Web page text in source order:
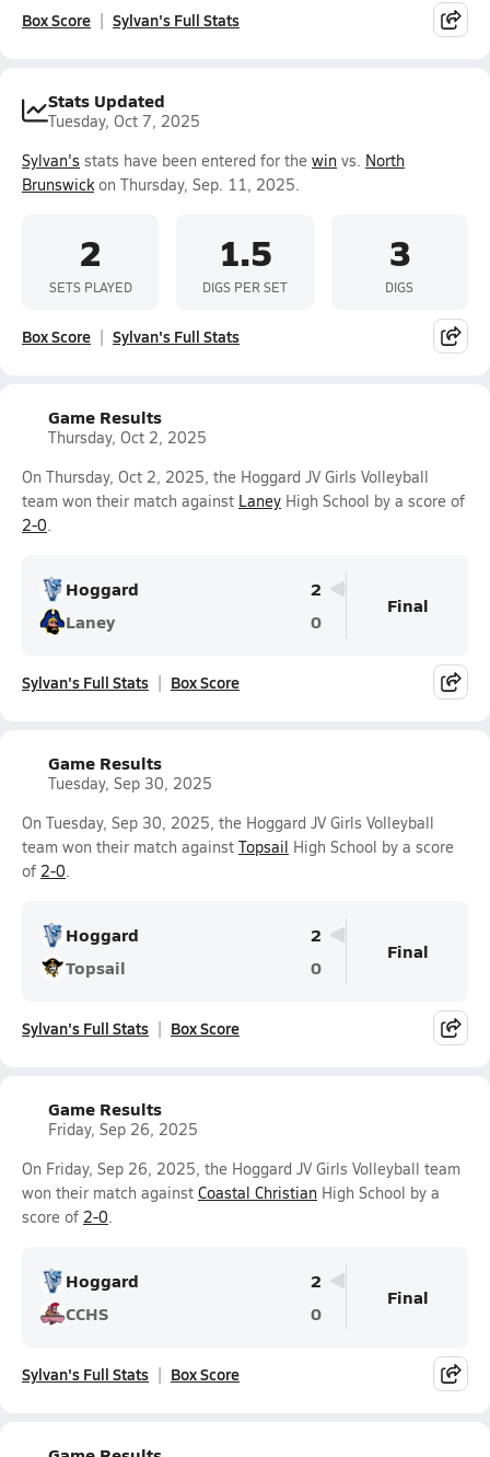
Box Score Sylvan's Full Stats
Stats Updated
Tuesday, Oct 7, 2025
Sylvan's stats have been entered for the win vs. North
Brunswickon Thursday, Sep. 11, 2025.
2
SETS PLAYED
1.5
DIGS PER SET
3
DIGS
Box Score Sylvan's Full Stats
Game Results
Thursday, Oct 2, 2025
On Thursday, Oct 2, 2025, the Hoggard JV Girls Volleyball
team won their match against Laney High School by a score of
2-0.
Hoggard
2
Laney
0
Final
Sylvan's Full Stats Box Score
Game Results
Tuesday, Sep 30, 2025
On Tuesday, Sep 30, 2025, the Hoggard JV Girls Volleyball
team won their match against Topsail High School by a score
of 2-0.
Hoggard
2
Topsail
0
Final
Sylvan's Full Stats Box Score
Game Results
Friday, Sep 26, 2025
On Friday, Sep 26, 2025, the Hoggard JV Girls Volleyball team
won their match against Coastal Christian High School by a
score of 2-0.
Hoggard
2
CCHS
0
Final
Sylvan's Full Stats Box Score